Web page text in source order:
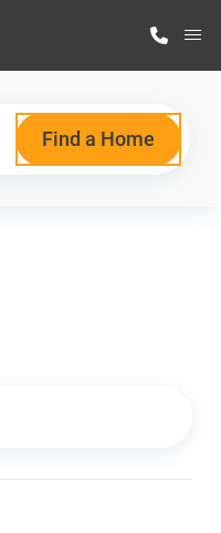
Find a Home